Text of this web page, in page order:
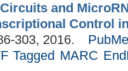
and
Control
303, 2016.
Tagged MARC